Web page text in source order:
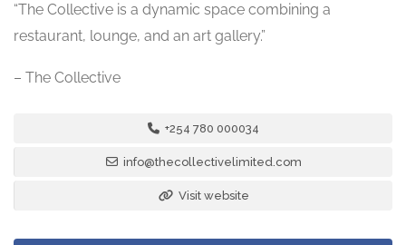
“The Collective is a dynamic space combining a
restaurant, lounge, and an art gallery.”
– The Collective
+254 780 000034
info@thecollectivelimited.com
Visit website